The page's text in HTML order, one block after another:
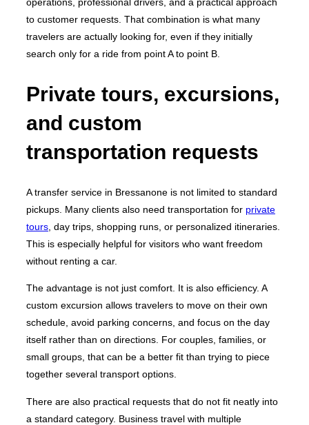
operations, professional drivers, and a practical approach
to customer requests. That combination is what many
travelers are actually looking for, even if they initially
search only for a ride from point A to point B.
Private tours, excursions,
and custom
transportation requests
A transfer service in Bressanone is not limited to standard
pickups. Many clients also need transportation for private
tours , day trips, shopping runs, or personalized itineraries.
This is especially helpful for visitors who want freedom
without renting a car.
The advantage is not just comfort. It is also efficiency. A
custom excursion allows travelers to move on their own
schedule, avoid parking concerns, and focus on the day
itself rather than on directions. For couples, families, or
small groups, that can be a better fit than trying to piece
together several transport options.
There are also practical requests that do not fit neatly into
a standard category. Business travel with multiple